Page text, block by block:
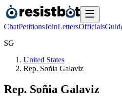
ChatPetitionsJoinLettersOfficials
SG
United States
Rep. Soñia Galaviz
Rep. Soñia Galaviz